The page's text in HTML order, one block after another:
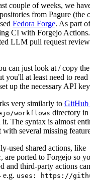
couple of weeks, we
from Pagure (the
Fedora Forge. As part
CI with Forgejo
LLM pull request
can just look at / copy
you'll at least need to
up the necessary API
very similarly to GitHub
workflows directory in
The syntax is almost
several missing
used shared actions, like
, are ported to Forgejo so
and third-party actions
e.g. uses: https://